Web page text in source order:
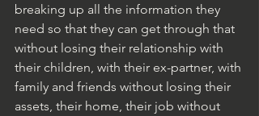
breaking up all the information they
need so that they can get through that
without losing their relationship with
their children, with their ex-partner, with
family and friends without losing their
assets, their home, their job without